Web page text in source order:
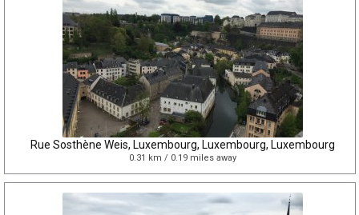
Rue Sosthène Weis, Luxembourg, Luxembourg, Luxembourg
0.31 km / 0.19 miles away